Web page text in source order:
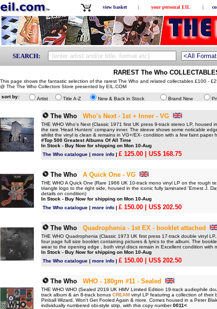
view basket | your personal EIL |
SEARCH:
RAREST The Who
This page shows the fantastic selection of the rarest The Who and related collectables £100 -
@ The The Who Collectors Store presented by EIL.COM
sort by:
Artist Title A-Z New & Back in Stock Brand New
The Who Who's Next - 1st + Inner - VG
THE WHO Who's Next (Classic 1971 first UK press 9-track stereo LP,
the rare 'Head Hunters' company inner. The sleeve shows some noticable
whilst the vinyl is clean & remains in VG+/EX- condition with a few faint paper
#Top 500 Greatest Albums Of All Time
In Stock - Buy Now for shipping on Mon 10-Aug
The Who catalogue | more info | £ 125.00 | US$ 168.75
The Who A Quick One - VG
THE WHO A Quick One (Rare 1966 UK 10-track mono vinyl LP on the rough
triangle logo to the right side, housed in the iconic fully laminated 'Ernest J.
details on condition)
In Stock - Buy Now for shipping on Mon 10-Aug
The Who catalogue | more info | £ 150.00 | US$ 202.50
The Who Quadrophenia - 1st EX - booklet attached
THE WHO Quadrophenia (Classic 1973 UK first press 17-track double vinyl
four page full size booklet containing pictures & lyrics to the album. The
wear to the opening edge , both vinyl discs remain in Excellent condition with
In Stock - Buy Now for shipping on Mon 10-Aug
The Who catalogue | more info | £ 150.00 | US$ 202.50
The Who WHO - 180gm #11 - Sealed
THE WHO WHO (Sealed 2019 UK HMV Limited Edition 19-track audiophile
track album & an 8-track bonus CREAM vinyl LP featuring a collection of their
Pinball Wizard, Won't Get Fooled Again & more. Comes housed in a Peter
individually numbered obi-style strip, with this copy number0011<